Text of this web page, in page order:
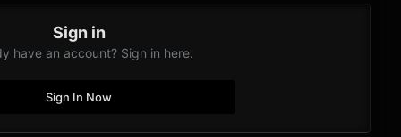
Sign in
have an account? Sign in here.
Sign In Now